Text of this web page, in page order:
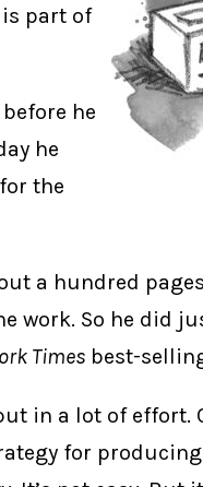
part of
he
he
the
a hundred
work. So he did
Times best-
in a lot of effort.
for